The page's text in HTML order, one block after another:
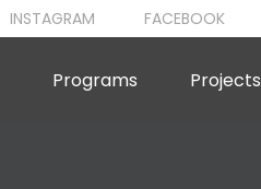
FACEBOOK
INSTAGRAM
Programs Projects